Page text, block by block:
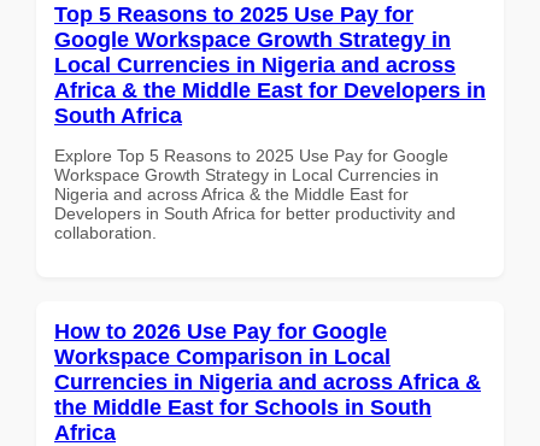
Top 5 Reasons to 2025 Use Pay for
Google Workspace Growth Strategy in
Local Currencies in Nigeria and across
Africa & the Middle East for Developers in
South Africa
Explore Top 5 Reasons to 2025 Use Pay for Google
Workspace Growth Strategy in Local Currencies in
Nigeria and across Africa & the Middle East for
Developers in South Africa for better productivity and
collaboration.
How to 2026 Use Pay for Google
Workspace Comparison in Local
Currencies in Nigeria and across Africa &
the Middle East for Schools in South
Africa